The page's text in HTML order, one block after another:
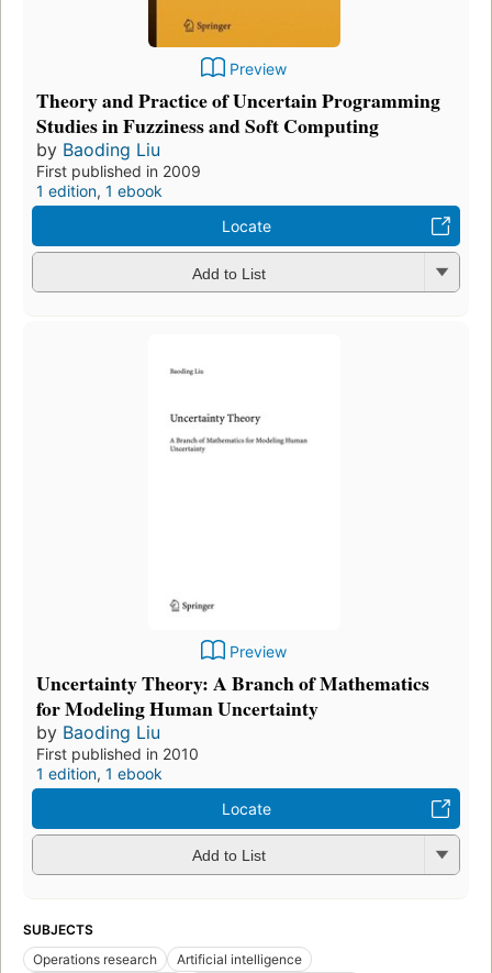
Preview
Theory and Practice of Uncertain Programming
Studies in Fuzziness and Soft Computing
by Baoding Liu
First published in 2009
1 edition, 1 ebook
Locate
Add to List
Preview
Uncertainty Theory: A Branch of Mathematics
for Modeling Human Uncertainty
by Baoding Liu
First published in 2010
1 edition, 1 ebook
Locate
Add to List
SUBJECTS
Operations research
Artificial intelligence